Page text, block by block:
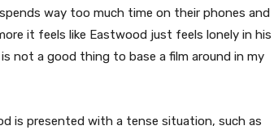
way too much time on their phones and
it feels like Eastwood just feels lonely in his
not a good thing to base a film around in my
is presented with a tense situation, such as